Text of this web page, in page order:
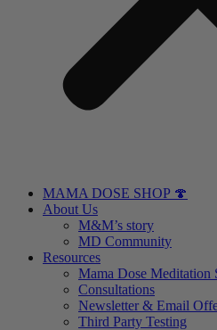
MAMA DOSE SHOP 🍄
About Us
M&M’s story
MD Community
Resources
Mama Dose Meditation
Consultations
Newsletter & Email
Third Party Testing